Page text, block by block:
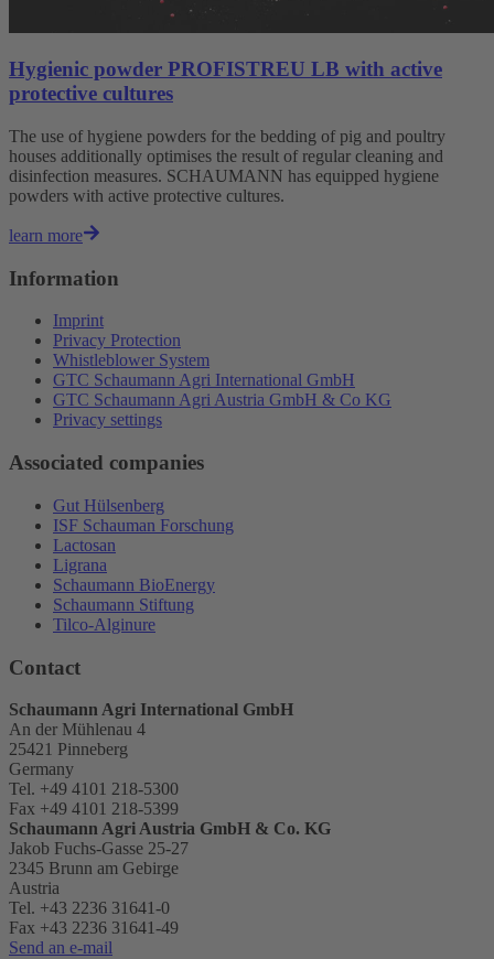
Hygienic powder PROFISTREU LB with active
protective cultures
The use of hygiene powders for the bedding of pig and poultry
houses additionally optimises the result of regular cleaning and
disinfection measures. SCHAUMANN has equipped hygiene
powders with active protective cultures.
learn more
Information
Imprint
Privacy Protection
Whistleblower System
GTC Schaumann Agri International GmbH
GTC Schaumann Agri Austria GmbH & Co KG
Privacy settings
Associated companies
Gut Hülsenberg
ISF Schauman Forschung
Lactosan
Ligrana
Schaumann BioEnergy
Schaumann Stiftung
Tilco-Alginure
Contact
Schaumann Agri International GmbH
An der Mühlenau 4
25421 Pinneberg
Germany
Tel. +49 4101 218-5300
Fax +49 4101 218-5399
Schaumann Agri Austria GmbH & Co. KG
Jakob Fuchs-Gasse 25-27
2345 Brunn am Gebirge
Austria
Tel. +43 2236 31641-0
Fax +43 2236 31641-49
Send an e-mail